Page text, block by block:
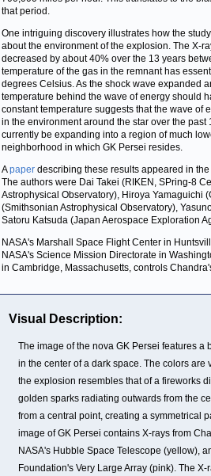
that period.
One intriguing discovery illustrates how the
about the environment of the explosion. The X-
decreased by about 40% over the 13 years
temperature of the gas in the remnant has
degrees Celsius. As the shock wave expanded
temperature behind the wave of energy should
constant temperature suggests that the wave of
in the environment around the star over the
currently be expanding into a region of much
neighborhood in which GK Persei resides.
Apaper describing these results appeared in
The authors were Dai Takei (RIKEN, SPring-8
Astrophysical Observatory), Hiroya Yamaguichi
(Smithsonian Astrophysical Observatory),
Satoru Katsuda (Japan Aerospace Exploration
NASA's Marshall Space Flight Center in
NASA's Science Mission Directorate in
in Cambridge, Massachusetts, controls
Visual Description:
The image of the nova GK Persei features
in the center of a dark space. The colors
the explosion resembles that of a fireworks
golden sparks radiating outwards from the
from a central point, creating a symmetrical
image of GK Persei contains X-rays from
NASA's Hubble Space Telescope (yellow),
Foundation's Very Large Array (pink). The